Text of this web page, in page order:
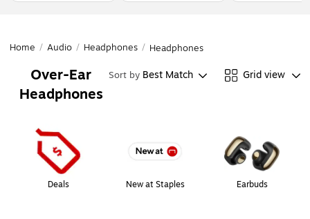
Home / Audio / Headphones / Headphones
Over-Ear
Headphones
Sort by Best Match Grid view
Deals New at Staples Earbuds